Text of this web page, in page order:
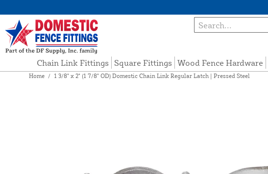
Chain Link Fittings Square Fittings Wood Fence Hardware
Home / 1 3/8" x 2" (1 7/8" OD) Domestic Chain Link Regular Latch | Pressed Steel